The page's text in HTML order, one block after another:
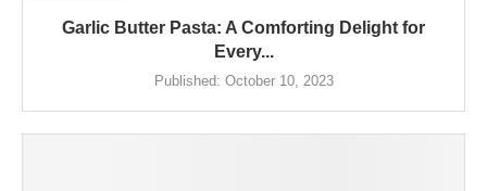
Garlic Butter Pasta: A Comforting Delight for
Every...
Published: October 10, 2023